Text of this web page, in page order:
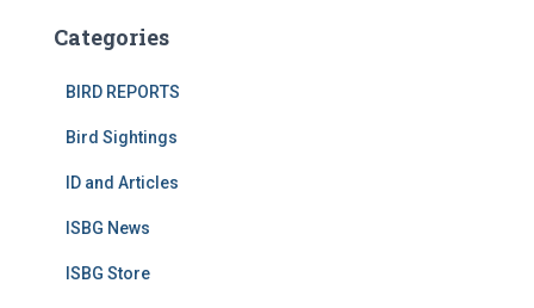
Categories
BIRD REPORTS
Bird Sightings
ID and Articles
ISBG News
ISBG Store